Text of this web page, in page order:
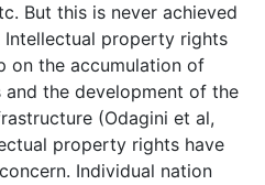
But this is never achieved
Intellectual property rights
on the accumulation of
the development of the
(Odagini et al,
property rights have
Individual nation